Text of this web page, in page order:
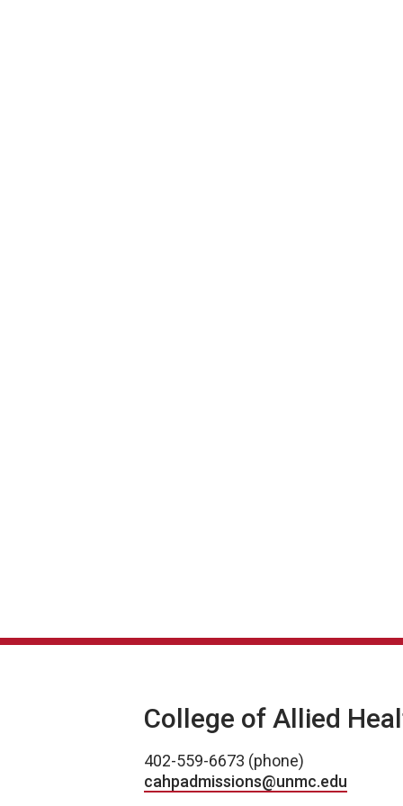
College of Allied
402-559-6673 (phone)
cahpadmissions@unmc.edu